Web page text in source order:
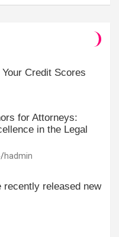
Credit Scores
for Attorneys:
in the Legal
hadmin
released new